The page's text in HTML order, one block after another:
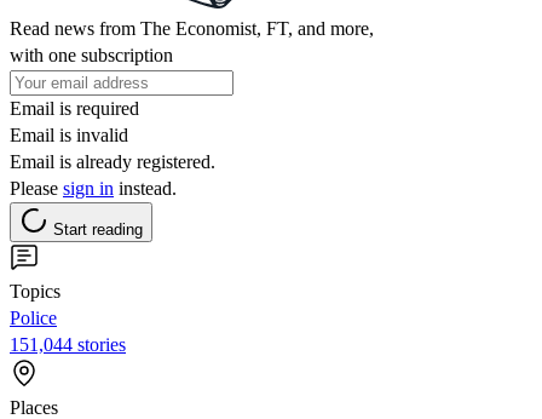
Read news from The Economist, FT, and more,
with one subscription
Email is required
Email is invalid
Email is already registered.
Please sign in instead.
Start reading
Topics
Police
151,044 stories
Places